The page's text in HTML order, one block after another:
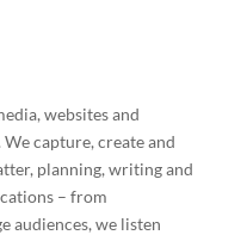
websites and
capture, create and
planning, writing and
– from
audiences, we listen